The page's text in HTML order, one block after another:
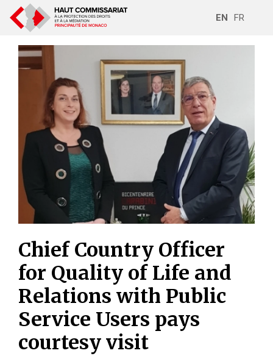
EN FR
Chief Country Officer
for Quality of Life and
Relations with Public
Service Users pays
courtesy visit